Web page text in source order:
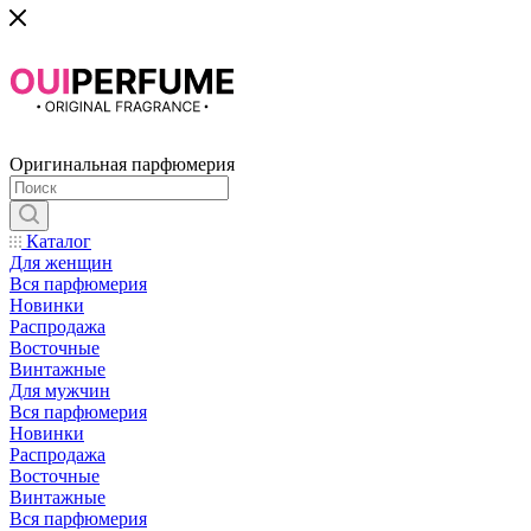
Оригинальная парфюмерия
Каталог
Для женщин
Вся парфюмерия
Новинки
Распродажа
Восточные
Винтажные
Для мужчин
Вся парфюмерия
Новинки
Распродажа
Восточные
Винтажные
Вся парфюмерия